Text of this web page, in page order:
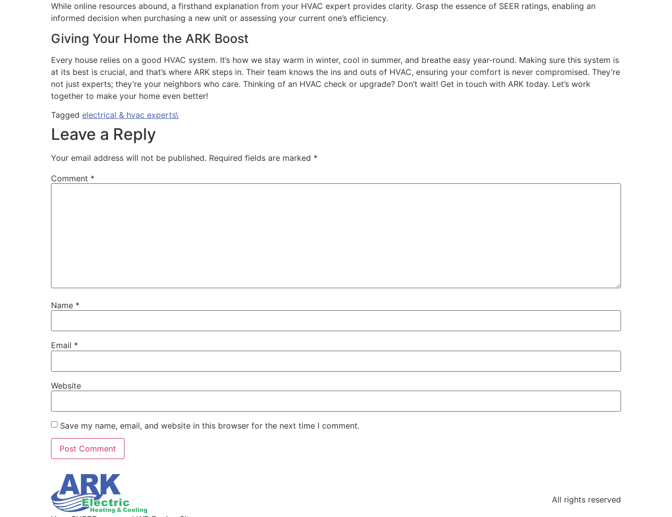
While online resources abound, a firsthand explanation from your HVAC expert provides clarity. Grasp the essence of SEER ratings, enabling an
informed decision when purchasing a new unit or assessing your current one’s efficiency.
Giving Your Home the ARK Boost
Every house relies on a good HVAC system. It’s how we stay warm in winter, cool in summer, and breathe easy year-round. Making sure this system is
at its best is crucial, and that’s where ARK steps in. Their team knows the ins and outs of HVAC, ensuring your comfort is never compromised. They’re
not just experts; they’re your neighbors who care. Thinking of an HVAC check or upgrade? Don’t wait! Get in touch with ARK today. Let’s work
together to make your home even better!
Tagged electrical & hvac experts\
Leave a Reply
Your email address will not be published. Required fields are marked *
Comment *
Name *
Email *
Website
Save my name, email, and website in this browser for the next time I comment.
All rights reserved